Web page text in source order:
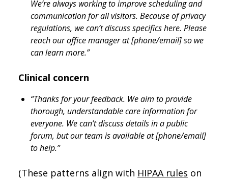
We’re always working to improve scheduling and
communication for all visitors. Because of privacy
regulations, we can’t discuss specifics here. Please
reach our office manager at [phone/email] so we
can learn more.”
Clinical concern
“Thanks for your feedback. We aim to provide
thorough, understandable care information for
everyone. We can’t discuss details in a public
forum, but our team is available at [phone/email]
to help.”
(These patterns align with HIPAA rules on